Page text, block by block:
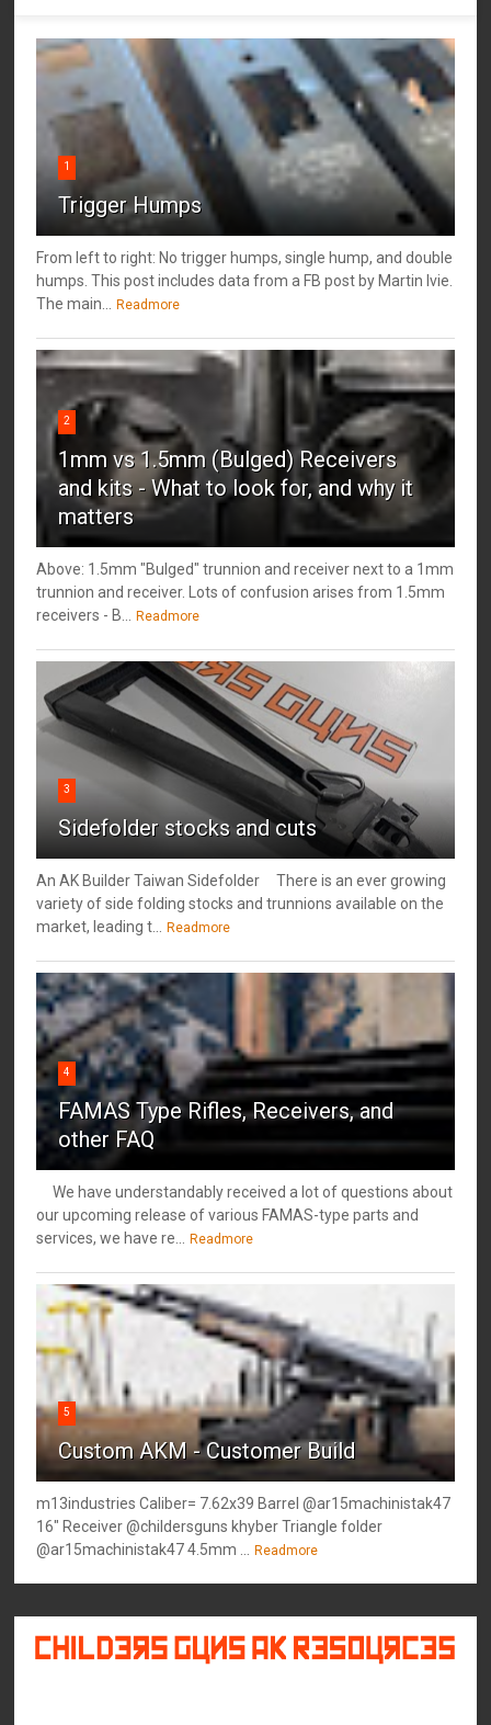
1
Trigger Humps
From left to right: No trigger humps, single hump, and double
humps. This post includes data from a FB post by ‎Martin Ivie.
The main...
Readmore
2
1mm vs 1.5mm (Bulged) Receivers
and kits - What to look for, and why it
matters
Above: 1.5mm "Bulged" trunnion and receiver next to a 1mm
trunnion and receiver. Lots of confusion arises from 1.5mm
receivers - B...
Readmore
3
Sidefolder stocks and cuts
An AK Builder Taiwan Sidefolder There is an ever growing
variety of side folding stocks and trunnions available on the
market, leading t...
Readmore
4
FAMAS Type Rifles, Receivers, and
other FAQ
We have understandably received a lot of questions about
our upcoming release of various FAMAS-type parts and
services, we have re...
Readmore
5
Custom AKM - Customer Build
m13industries Caliber= 7.62x39 Barrel @ar15machinistak47
16" Receiver @childersguns khyber Triangle folder
@ar15machinistak47 4.5mm ...
Readmore